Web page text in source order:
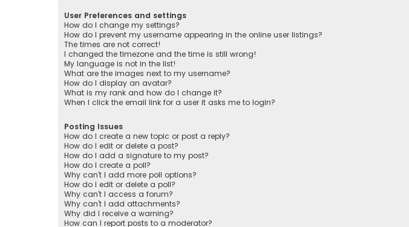
User Preferences and settings
How do I change my settings?
How do I prevent my username appearing in the online user listings?
The times are not correct!
I changed the timezone and the time is still wrong!
My language is not in the list!
What are the images next to my username?
How do I display an avatar?
What is my rank and how do I change it?
When I click the email link for a user it asks me to login?
Posting Issues
How do I create a new topic or post a reply?
How do I edit or delete a post?
How do I add a signature to my post?
How do I create a poll?
Why can’t I add more poll options?
How do I edit or delete a poll?
Why can’t I access a forum?
Why can’t I add attachments?
Why did I receive a warning?
How can I report posts to a moderator?